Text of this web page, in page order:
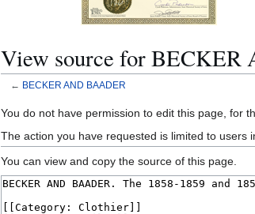
View source for
← BECKER AND BAADER
Jump
to
navigation
Jump
to
search
You do not have permission to edit this page, for
The action you have requested is limited to users
You can view and copy the source of this page.